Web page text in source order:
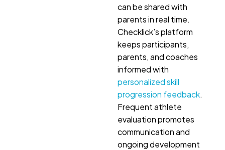
can be shared with
parents in real time.
Checklick’s platform
keeps participants,
parents, and coaches
informed with
personalized skill
progression feedback.
Frequent athlete
evaluation promotes
communication and
ongoing development